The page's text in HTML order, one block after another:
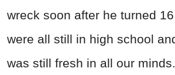
wreck soon after he turned
were all still in high school
was still fresh in all our